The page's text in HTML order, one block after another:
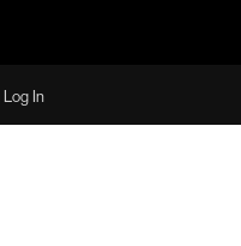
Log In